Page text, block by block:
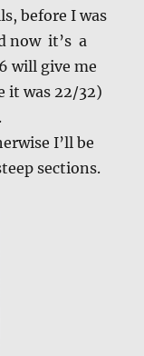
before I was
now it’s a
will give me
it was 22/32)
I’ll be
sections.